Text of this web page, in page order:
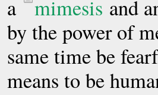
a
mimesis and
by the power of
same time be
means to be